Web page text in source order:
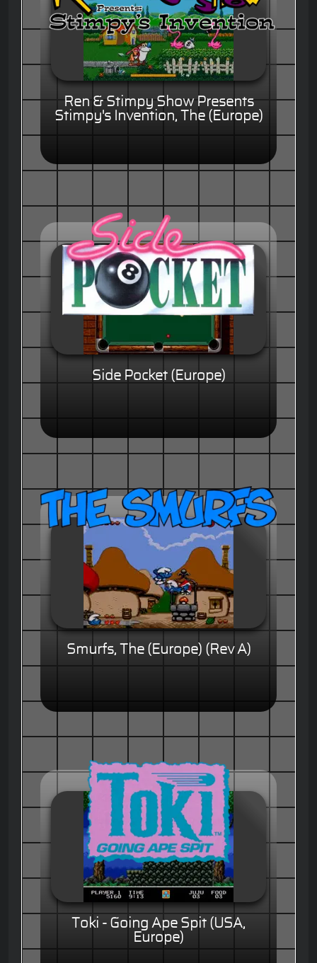
Ren & Stimpy Show Presents
Stimpy's Invention, The (Europe)
Side Pocket (Europe)
Smurfs, The (Europe) (Rev A)
Toki - Going Ape Spit (USA,
Europe)